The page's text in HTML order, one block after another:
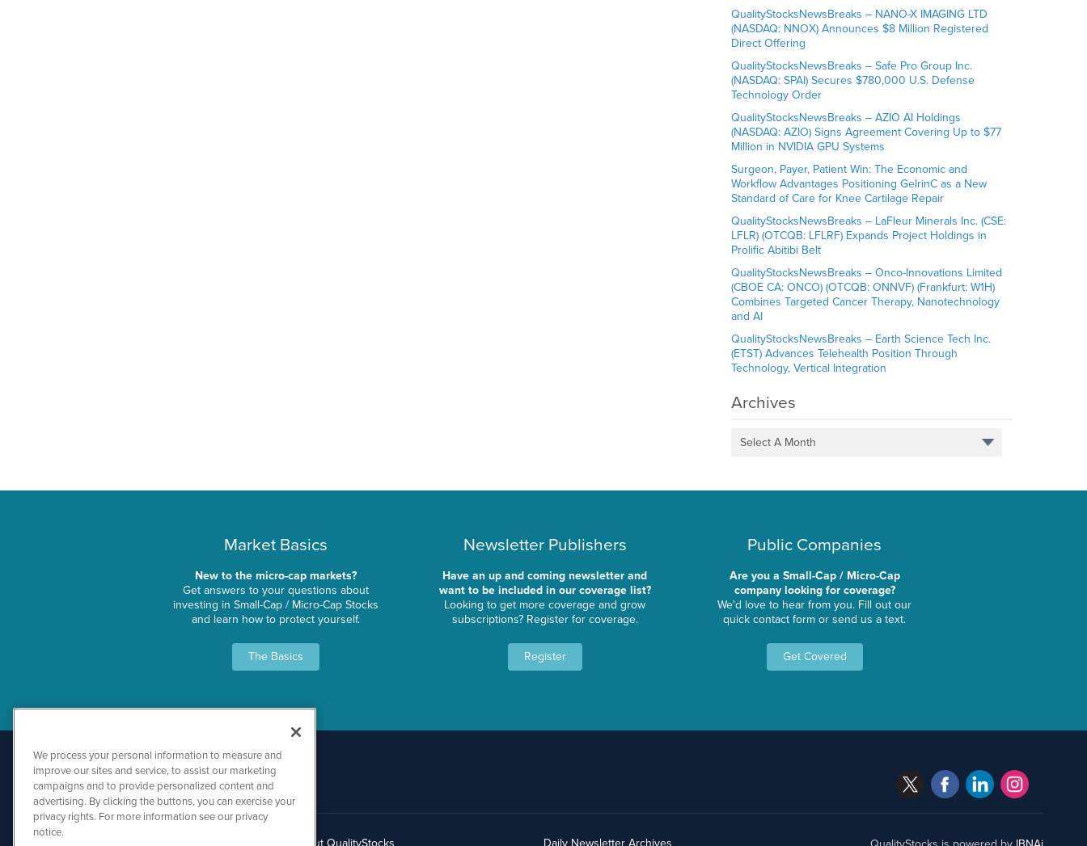
QualityStocksNewsBreaks – NANO-X IMAGING LTD
(NASDAQ: NNOX) Announces $8 Million Registered
Direct Offering
QualityStocksNewsBreaks – Safe Pro Group Inc.
(NASDAQ: SPAI) Secures $780,000 U.S. Defense
Technology Order
QualityStocksNewsBreaks – AZIO AI Holdings
(NASDAQ: AZIO) Signs Agreement Covering Up to $77
Million in NVIDIA GPU Systems
Surgeon, Payer, Patient Win: The Economic and
Workflow Advantages Positioning GelrinC as a New
Standard of Care for Knee Cartilage Repair
QualityStocksNewsBreaks – LaFleur Minerals Inc. (CSE:
LFLR) (OTCQB: LFLRF) Expands Project Holdings in
Prolific Abitibi Belt
QualityStocksNewsBreaks – Onco-Innovations Limited
(CBOE CA: ONCO) (OTCQB: ONNVF) (Frankfurt: W1H)
Combines Targeted Cancer Therapy, Nanotechnology
and AI
QualityStocksNewsBreaks – Earth Science Tech Inc.
(ETST) Advances Telehealth Position Through
Technology, Vertical Integration
Archives
Select A Month
Market Basics
New to the micro-cap markets?
Get answers to your questions about
investing in Small-Cap / Micro-Cap Stocks
and learn how to protect yourself.
The Basics
Newsletter Publishers
Have an up and coming newsletter and
want to be included in our coverage list?
Looking to get more coverage and grow
subscriptions? Register for coverage.
Register
Public Companies
Are you a Small-Cap / Micro-Cap
company looking for coverage?
We'd love to hear from you. Fill out our
quick contact form or send us a text.
Get Covered
About QualityStocks Daily Newsletter Archives
We process your personal information to measure and
improve our sites and service, to assist our marketing
campaigns and to provide personalized content and
advertising. By clicking the buttons, you can exercise your
privacy rights. For more information see our privacy
notice.